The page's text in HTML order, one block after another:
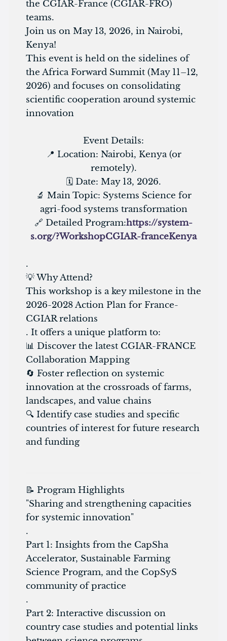
the CGIAR-France (CGIAR-FRO)
teams.
Join us on May 13, 2026, in Nairobi,
Kenya!
This event is held on the sidelines of
the Africa Forward Summit (May 11–12,
2026) and focuses on consolidating
scientific cooperation around systemic
innovation
Event Details:
📍 Location: Nairobi, Kenya (or
remotely).
🗓️ Date: May 13, 2026.
🔬 Main Topic: Systems Science for
agri-food systems transformation
🔗 Detailed Program:https://system-
s.org/?WorkshopCGIAR-franceKenya
.
💡 Why Attend?
This workshop is a key milestone in the
2026-2028 Action Plan for France-
CGIAR relations
. It offers a unique platform to:
📊 Discover the latest CGIAR-FRANCE
Collaboration Mapping
🔄 Foster reflection on systemic
innovation at the crossroads of farms,
landscapes, and value chains
🔍 Identify case studies and specific
countries of interest for future research
and funding
📝 Program Highlights
"Sharing and strengthening capacities
for systemic innovation"
.
Part 1: Insights from the CapSha
Accelerator, Sustainable Farming
Science Program, and the CopSyS
community of practice
.
Part 2: Interactive discussion on
country case studies and potential links